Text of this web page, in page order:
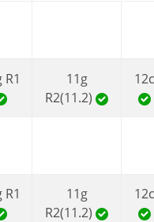
R1
11g
R2(11.2)
12c
R1
11g
R2(11.2)
12c